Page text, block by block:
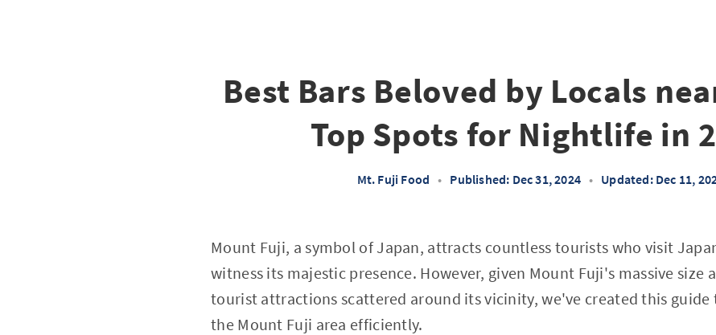
Best Bars Beloved by Locals
Top Spots for Nightlife in
Mt. Fuji Food • Published: Dec 31, 2024 • Updated: Dec 11,
Mount Fuji, a symbol of Japan, attracts countless tourists who visit
witness its majestic presence. However, given Mount Fuji's massive size
tourist attractions scattered around its vicinity, we've created this guide
the Mount Fuji area efficiently.